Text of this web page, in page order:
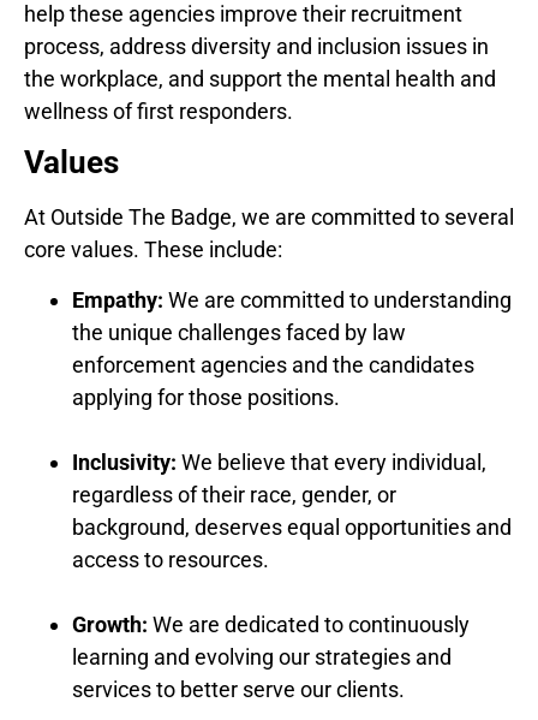
help these agencies improve their recruitment
process, address diversity and inclusion issues in
the workplace, and support the mental health and
wellness of first responders.
Values
At Outside The Badge, we are committed to several
core values. These include:
Empathy: We are committed to understanding
the unique challenges faced by law
enforcement agencies and the candidates
applying for those positions.
Inclusivity: We believe that every individual,
regardless of their race, gender, or
background, deserves equal opportunities and
access to resources.
Growth: We are dedicated to continuously
learning and evolving our strategies and
services to better serve our clients.